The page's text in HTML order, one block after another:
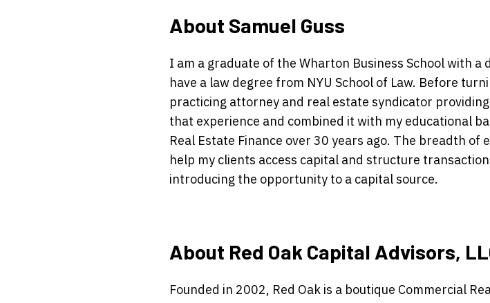
About Samuel Guss
I am a graduate of the Wharton Business School with
have a law degree from NYU School of Law. Before
practicing attorney and real estate syndicator
that experience and combined it with my educational
Real Estate Finance over 30 years ago. The breadth
help my clients access capital and structure
introducing the opportunity to a capital source.
About Red Oak Capital Advisors,
Founded in 2002, Red Oak is a boutique Commercial